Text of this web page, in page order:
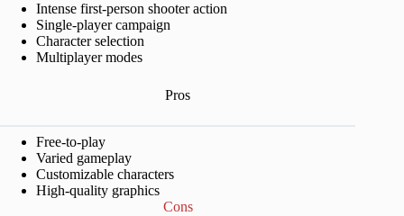
Intense first-person shooter action
Single-player campaign
Character selection
Multiplayer modes
Pros
Free-to-play
Varied gameplay
Customizable characters
High-quality graphics
Cons